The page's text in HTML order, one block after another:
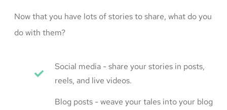
Now that you have lots of stories to share, what do you
do with them?
Social media - share your stories in posts,
reels, and live videos.
Blog posts - weave your tales into your blog